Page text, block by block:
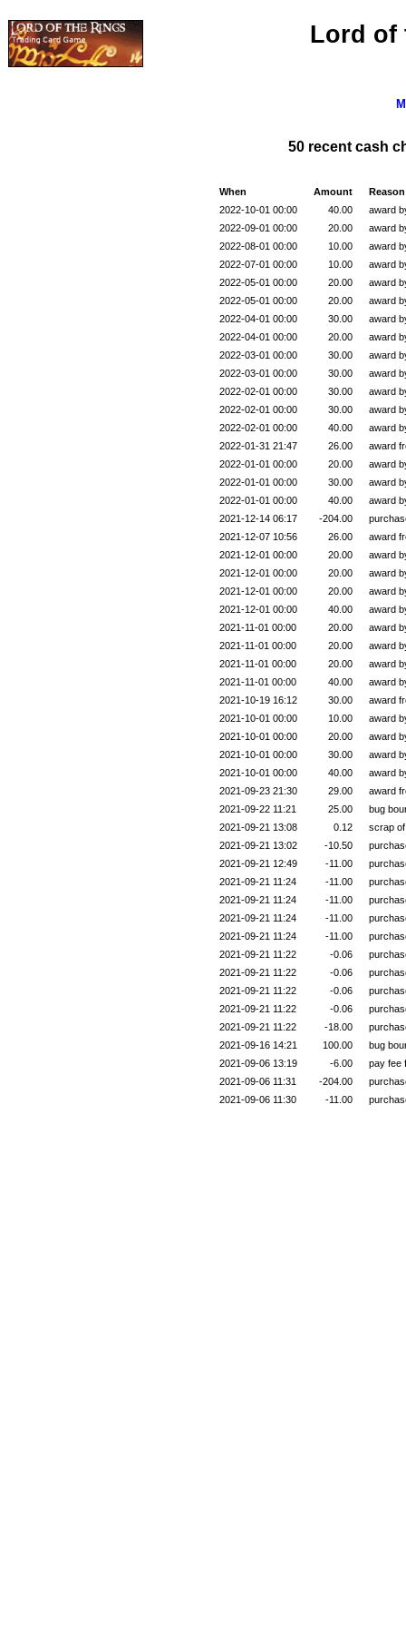
Lord of
50 recent cash
When Amount
Reason
2022-10-01 00:00
40.00
award
2022-09-01 00:00
20.00
award
2022-08-01 00:00
10.00
award
2022-07-01 00:00
10.00
award
2022-05-01 00:00
20.00
award
2022-05-01 00:00
20.00
award
2022-04-01 00:00
30.00
award
2022-04-01 00:00
20.00
award
2022-03-01 00:00
30.00
award
2022-03-01 00:00
30.00
award
2022-02-01 00:00
30.00
award
2022-02-01 00:00
30.00
award
2022-02-01 00:00
40.00
award
2022-01-31 21:47
26.00
award
2022-01-01 00:00
20.00
award
2022-01-01 00:00
30.00
award
2022-01-01 00:00
40.00
award
2021-12-14 06:17
-204.00
2021-12-07 10:56
26.00
award
2021-12-01 00:00
20.00
award
2021-12-01 00:00
20.00
award
2021-12-01 00:00
20.00
award
2021-12-01 00:00
40.00
award
2021-11-01 00:00
20.00
award
2021-11-01 00:00
20.00
award
2021-11-01 00:00
20.00
award
2021-11-01 00:00
40.00
award
2021-10-19 16:12
30.00
award
2021-10-01 00:00
10.00
award
2021-10-01 00:00
20.00
award
2021-10-01 00:00
30.00
award
2021-10-01 00:00
40.00
award
2021-09-23 21:30
29.00
award
2021-09-22 11:21
25.00
bug
2021-09-21 13:08
0.12
scrap
2021-09-21 13:02
-10.50
2021-09-21 12:49
-11.00
2021-09-21 11:24
-11.00
2021-09-21 11:24
-11.00
2021-09-21 11:24
-11.00
2021-09-21 11:24
-11.00
2021-09-21 11:22
-0.06
2021-09-21 11:22
-0.06
2021-09-21 11:22
-0.06
2021-09-21 11:22
-0.06
2021-09-21 11:22
-18.00
2021-09-16 14:21
100.00
bug
2021-09-06 13:19
-6.00
pay fee
2021-09-06 11:31
-204.00
2021-09-06 11:30
-11.00